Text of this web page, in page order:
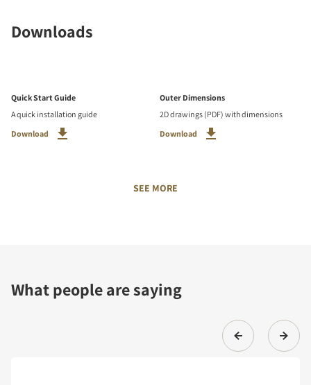
Downloads
Quick Start Guide
A quick installation guide
Download
Outer Dimensions
2D drawings (PDF) with dimensions
Download
SEE MORE
What people are saying